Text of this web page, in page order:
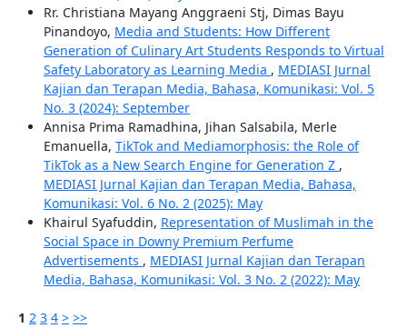
Rr. Christiana Mayang Anggraeni Stj, Dimas Bayu
Pinandoyo, Media and Students: How Different
Generation of Culinary Art Students Responds to Virtual
Safety Laboratory as Learning Media , MEDIASI Jurnal
Kajian dan Terapan Media, Bahasa, Komunikasi: Vol. 5
No. 3 (2024): September
Annisa Prima Ramadhina, Jihan Salsabila, Merle
Emanuella, TikTok and Mediamorphosis: the Role of
TikTok as a New Search Engine for Generation Z ,
MEDIASI Jurnal Kajian dan Terapan Media, Bahasa,
Komunikasi: Vol. 6 No. 2 (2025): May
Khairul Syafuddin, Representation of Muslimah in the
Social Space in Downy Premium Perfume
Advertisements , MEDIASI Jurnal Kajian dan Terapan
Media, Bahasa, Komunikasi: Vol. 3 No. 2 (2022): May
1 2 3 4 > >>